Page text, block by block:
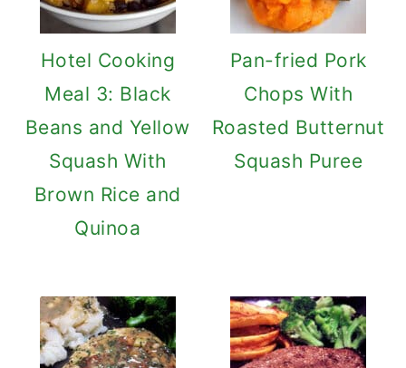
Hotel Cooking
Meal 3: Black
Beans and Yellow
Squash With
Brown Rice and
Quinoa
Pan-fried Pork
Chops With
Roasted Butternut
Squash Puree